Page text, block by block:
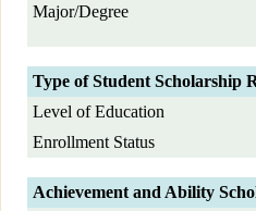
Major/Degree
Type of Student Scholarship
Level of Education
Enrollment Status
Achievement and Ability